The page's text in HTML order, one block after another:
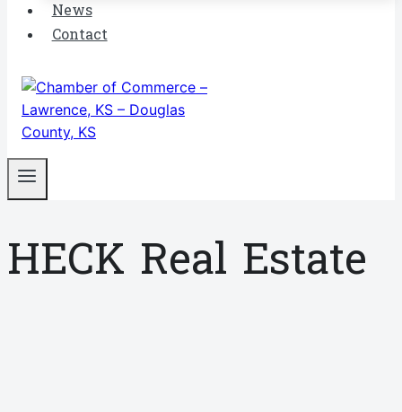
News
Contact
HECK Real Estate